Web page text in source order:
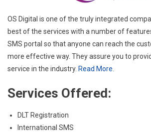
OS Digital is one of the truly integrated
best of the services with a number of
SMS portal so that anyone can reach the
more effective way. They assure you to
service in the industry. Read More.
Services Offered:
DLT Registration
International SMS